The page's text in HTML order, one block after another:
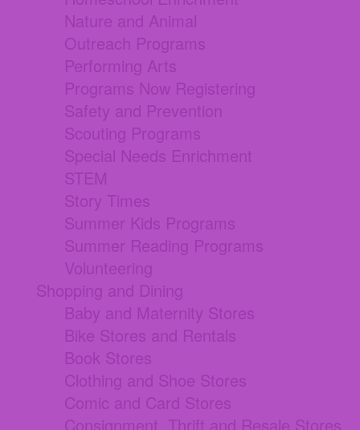
Nature and Animal
Outreach Programs
Performing Arts
Programs Now Registering
Safety and Prevention
Scouting Programs
Special Needs Enrichment
STEM
Story Times
Summer Kids Programs
Summer Reading Programs
Volunteering
Shopping and Dining
Baby and Maternity Stores
Bike Stores and Rentals
Book Stores
Clothing and Shoe Stores
Comic and Card Stores
Consignment, Thrift and Resale Stores